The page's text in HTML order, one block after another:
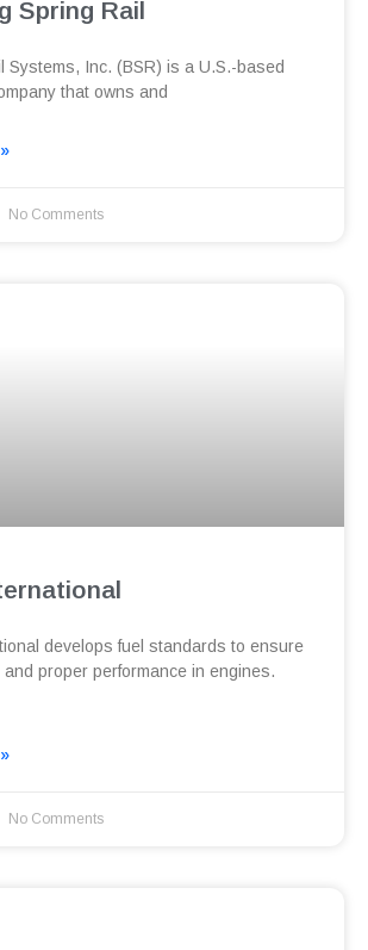
Spring Rail
Systems, Inc. (BSR) is a U.S.-based
that owns and
No Comments
develops fuel standards to ensure
and proper performance in engines.
No Comments